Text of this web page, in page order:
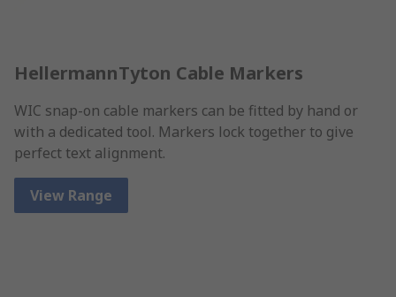
HellermannTyton Cable Markers
WIC snap-on cable markers can be fitted by hand or
with a dedicated tool. Markers lock together to give
perfect text alignment.
View Range